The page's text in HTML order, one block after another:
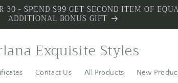
- SPEND $99 GET SECOND ITEM OF
ADDITIONAL BONUS GIFT
Exquisite Styles
Contact Us All Products New